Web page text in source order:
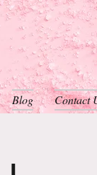
Blog Contact